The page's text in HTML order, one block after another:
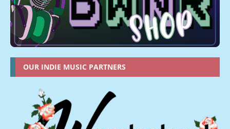
OUR INDIE MUSIC PARTNERS